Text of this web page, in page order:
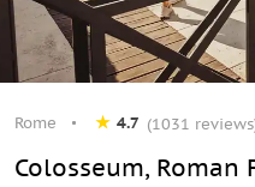
Rome 4.7 (1031
Colosseum,